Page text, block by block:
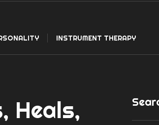
INSTRUMENT THERAPY
Heals,